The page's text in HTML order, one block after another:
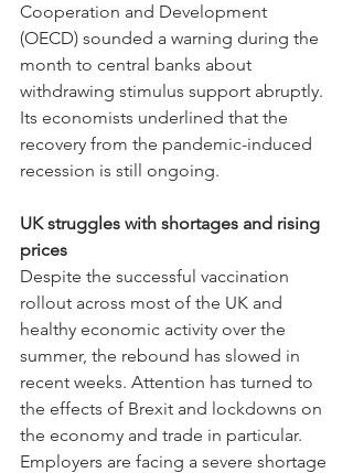
Cooperation and Development
(OECD) sounded a warning during the
month to central banks about
withdrawing stimulus support abruptly.
Its economists underlined that the
recovery from the pandemic-induced
recession is still ongoing.
UK struggles with shortages and rising
prices
Despite the successful vaccination
rollout across most of the UK and
healthy economic activity over the
summer, the rebound has slowed in
recent weeks. Attention has turned to
the effects of Brexit and lockdowns on
the economy and trade in particular.
Employers are facing a severe shortage